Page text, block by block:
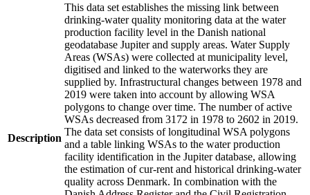
Description
This data set establishes the missing link between
drinking-water quality monitoring data at the water
production facility level in the Danish national
geodatabase Jupiter and supply areas. Water Supply
Areas (WSAs) were collected at municipality level,
digitised and linked to the waterworks they are
supplied by. Infrastructural changes between 1978 and
2019 were taken into account by allowing WSA
polygons to change over time. The number of active
WSAs decreased from 3172 in 1978 to 2602 in 2019.
The data set consists of longitudinal WSA polygons
and a table linking WSAs to the water production
facility identification in the Jupiter database, allowing
the estimation of cur-rent and historical drinking-water
quality across Denmark. In combination with the